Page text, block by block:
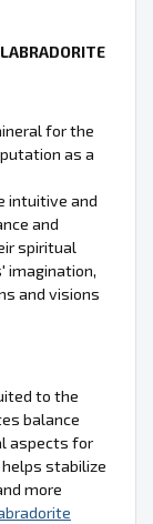
for the
as a
intuitive and
and
spiritual
imagination,
and visions
to the
balance
aspects for
stabilize
more